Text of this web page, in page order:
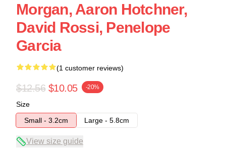
Morgan, Aaron Hotchner,
David Rossi, Penelope
Garcia
(1 customer reviews)
$12.56 $10.05 -20%
Size
Small - 3.2cm
Large - 5.8cm
View size guide